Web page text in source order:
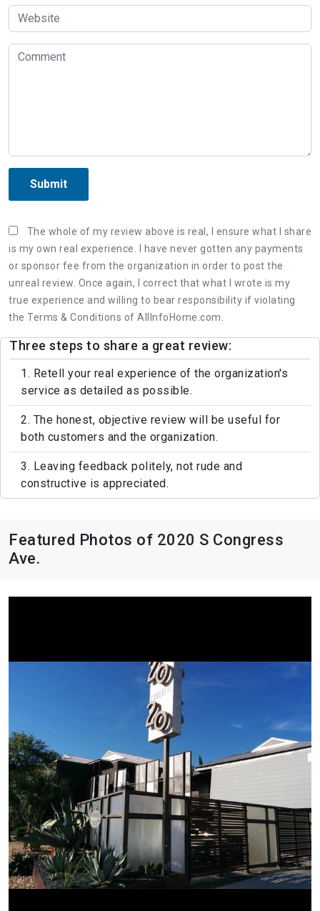
Submit
The whole of my review above is real, I ensure what I share
is my own real experience. I have never gotten any payments
or sponsor fee from the organization in order to post the
unreal review. Once again, I correct that what I wrote is my
true experience and willing to bear responsibility if violating
the Terms & Conditions of AllInfoHome.com.
Three steps to share a great review:
1. Retell your real experience of the organization's
service as detailed as possible.
2. The honest, objective review will be useful for
both customers and the organization.
3. Leaving feedback politely, not rude and
constructive is appreciated.
Featured Photos of 2020 S Congress
Ave.